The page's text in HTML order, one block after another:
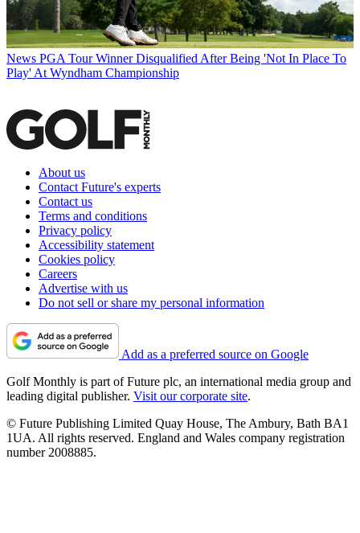
News PGA Tour Winner Disqualified After Being 'Not In Place To
Play' At Wyndham Championship
About us
Contact Future's experts
Contact us
Terms and conditions
Privacy policy
Accessibility statement
Cookies policy
Careers
Advertise with us
Do not sell or share my personal information
Add as a preferred source on Google
Golf Monthly is part of Future plc, an international media group and
leading digital publisher. Visit our corporate site.
© Future Publishing Limited Quay House, The Ambury, Bath BA1
1UA. All rights reserved. England and Wales company registration
number 2008885.